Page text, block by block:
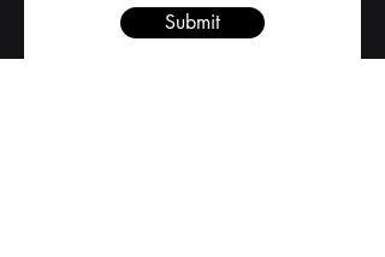
Submit